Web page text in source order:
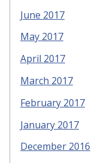
June 2017
May 2017
April 2017
March 2017
February 2017
January 2017
December 2016